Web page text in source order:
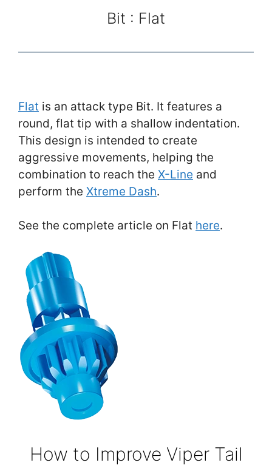
Bit : Flat
Flat is an attack type Bit. It features a
round, flat tip with a shallow indentation.
This design is intended to create
aggressive movements, helping the
combination to reach the X-Line and
perform the Xtreme Dash.
See the complete article on Flat here.
How to Improve Viper Tail